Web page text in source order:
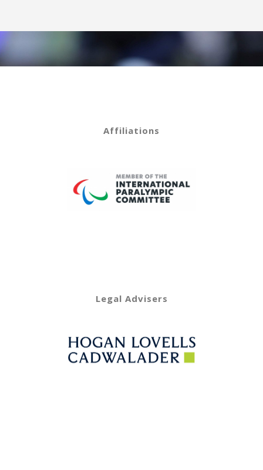
Affiliations
Legal Advisers